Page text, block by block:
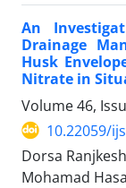
An
Drainage
Husk
Nitrate in
Volume 46,
10.22059/
Dorsa
Mohamad